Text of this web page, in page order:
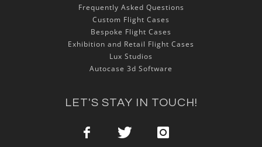
Frequently Asked Questions
Custom Flight Cases
Bespoke Flight Cases
Exhibition and Retail Flight Cases
Lux Studios
Autocase 3d Software
LET'S STAY IN TOUCH!